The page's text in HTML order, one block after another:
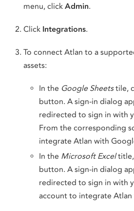
menu, click Admin.
Click Integrations.
To connect Atlan to a
assets:
In the Google Sheetstile,
button. A sign-in dialog
redirected to sign in with
From the corresponding
integrate Atlan with
In the Microsoft Exceltitle,
button. A sign-in dialog
redirected to sign in with
account to integrate